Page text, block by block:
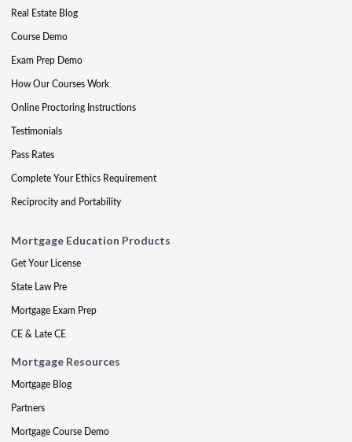
Real Estate Blog
Course Demo
Exam Prep Demo
How Our Courses Work
Online Proctoring Instructions
Testimonials
Pass Rates
Complete Your Ethics Requirement
Reciprocity and Portability
Mortgage Education Products
Get Your License
State Law Pre
Mortgage Exam Prep
CE & Late CE
Mortgage Resources
Mortgage Blog
Partners
Mortgage Course Demo